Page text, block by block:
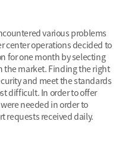
various problems
center operations decided to
for one month by selecting
market. Finding the right
and meet the standards
difficult. In order to offer
needed in order to
requests received daily.